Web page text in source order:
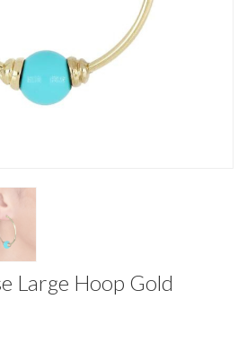
Large Hoop Gold